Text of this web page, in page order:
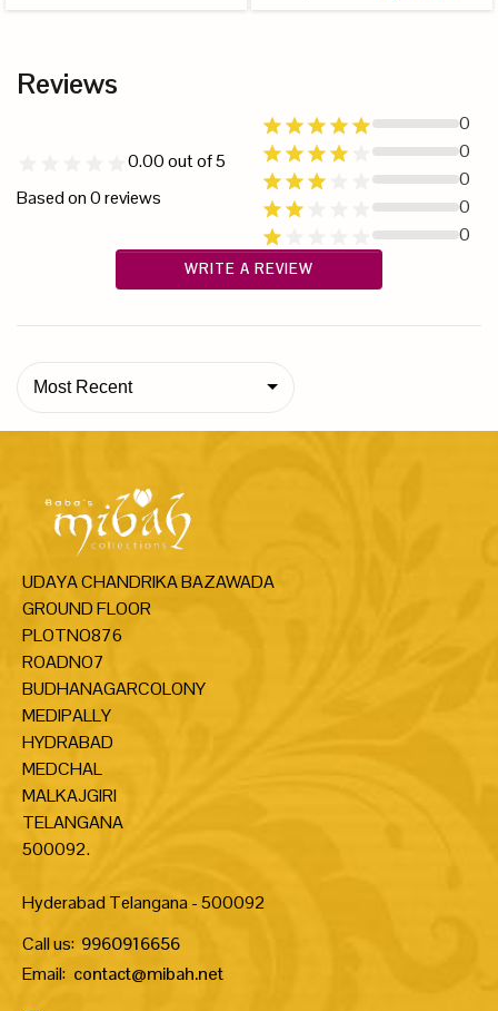
Reviews
0.00out of 5
Based on0reviews
0
0
0
0
0
WRITE A REVIEW
Most Recent
UDAYA CHANDRIKA BAZAWADA
GROUND FLOOR
PLOTNO876
ROADNO7
BUDHANAGARCOLONY
MEDIPALLY
HYDRABAD
MEDCHAL
MALKAJGIRI
TELANGANA
500092.
Hyderabad Telangana - 500092
Call us: 9960916656
Email: contact@mibah.net